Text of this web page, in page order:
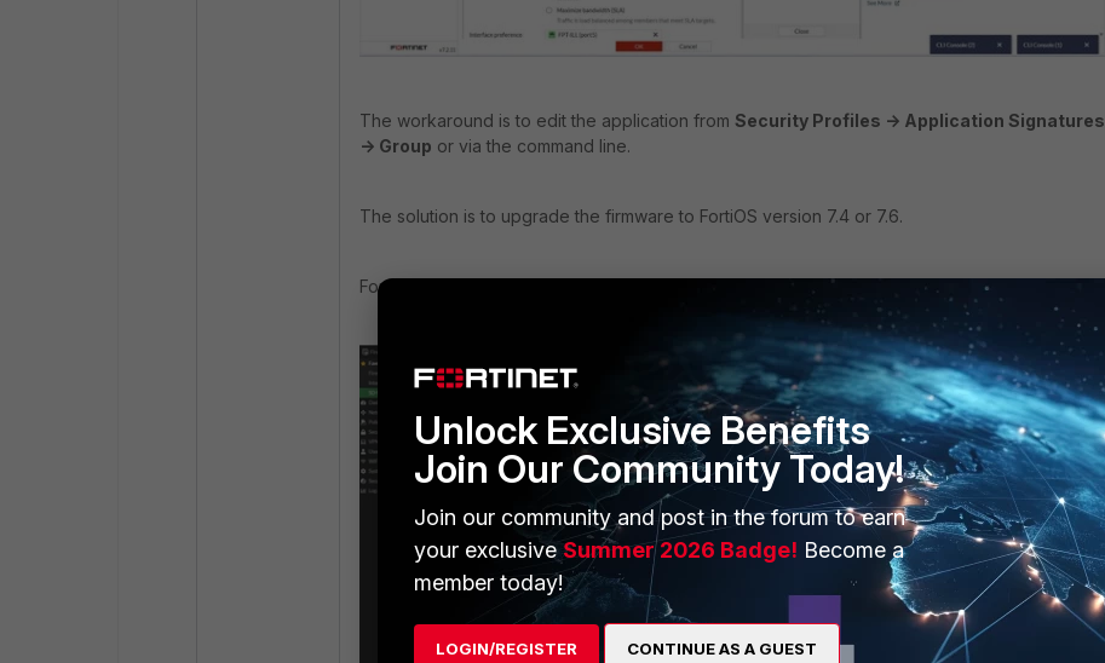
The workaround is to edit the application from Security Profiles -> Application Signatures
-> Group or via the command line.
The solution is to upgrade the firmware to FortiOS version 7.4 or 7.6.
For example, FortiOS v7.4.4:
Unlock Exclusive Benefits
Join Our Community Today!
Join our community and post in the forum to earn
your exclusiveSummer 2026 Badge! Become a
member today!
LOGIN/REGISTER CONTINUE AS A GUEST